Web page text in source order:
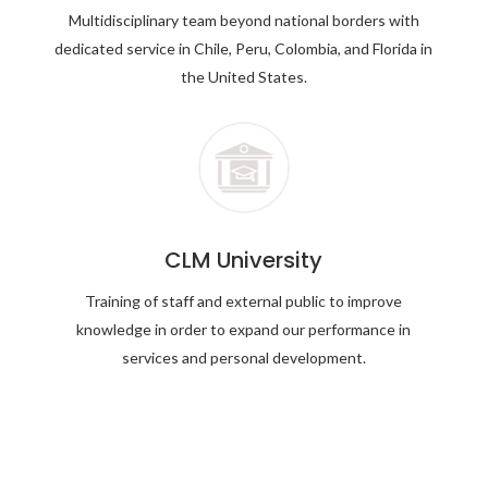
Multidisciplinary team beyond national borders with
dedicated service in Chile, Peru, Colombia, and Florida in
the United States.
CLM University
Training of staff and external public to improve
knowledge in order to expand our performance in
services and personal development.